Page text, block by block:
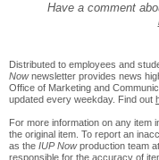
Have a comment
Distributed to employees and
Nownewsletter provides news
Office of Marketing and
updated every weekday. Find out
For more information on any item
the original item. To report an
as the IUP Nowproduction team at
responsible for the accuracy of